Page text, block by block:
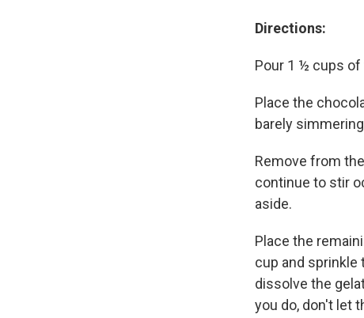
Directions:
Pour 1 ½ cups of
Place the
barely
Remove from
continue to stir
aside.
Place the
cup and sprinkle
dissolve the
you do, don't let